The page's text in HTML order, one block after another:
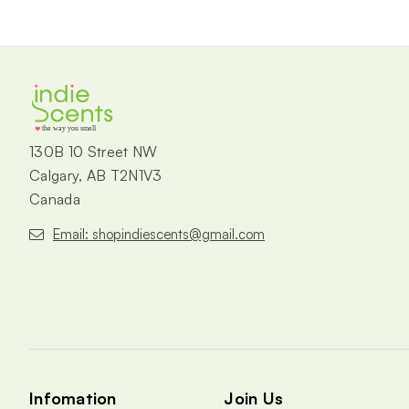
the way you smell
130B 10 Street NW
Calgary, AB T2N1V3
Canada
Email: shopindiescents@gmail.com
Infomation Join Us